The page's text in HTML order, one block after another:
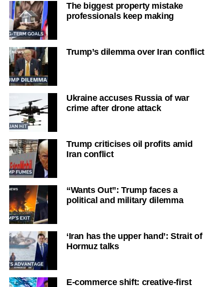
The biggest property mistake
professionals keep making
Trump’s dilemma over Iran conflict
Ukraine accuses Russia of war
crime after drone attack
Trump criticises oil profits amid
Iran conflict
“Wants Out”: Trump faces a
political and military dilemma
‘Iran has the upper hand’: Strait of
Hormuz talks
E-commerce shift: creative-first